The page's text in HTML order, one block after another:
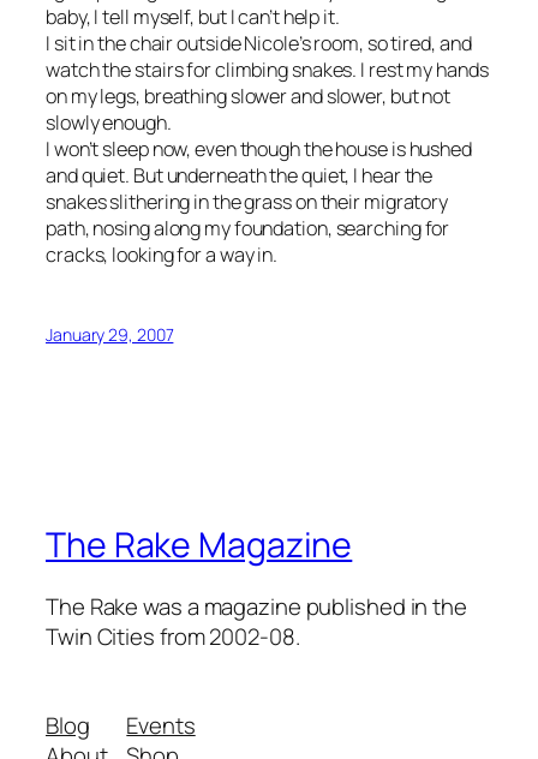
baby, I tell myself, but I can’t help it.
I sit in the chair outside Nicole’s room, so tired, and
watch the stairs for climbing snakes. I rest my hands
on my legs, breathing slower and slower, but not
slowly enough.
I won’t sleep now, even though the house is hushed
and quiet. But underneath the quiet, I hear the
snakes slithering in the grass on their migratory
path, nosing along my foundation, searching for
cracks, looking for a way in.
January 29, 2007
The Rake Magazine
The Rake was a magazine published in the
Twin Cities from 2002-08.
Blog
Events